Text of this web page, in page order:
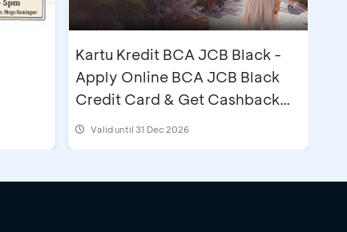
Kartu Kredit BCA JCB Black -
Apply Online BCA JCB Black
Credit Card & Get Cashback
IDR500,000
Valid until 31 Dec 2026